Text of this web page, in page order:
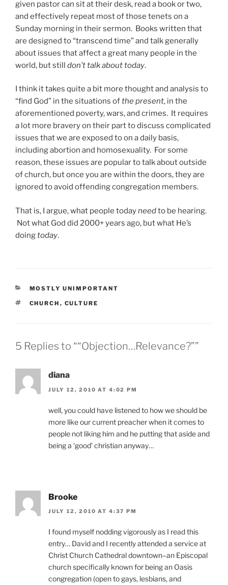
given pastor can sit at their desk, read a book or two,
and effectively repeat most of those tenets on a
Sunday morning in their sermon. Books written that
are designed to “transcend time” and talk generally
about issues that affect a great many people in the
world, but still don’t talk about today.
I think it takes quite a bit more thought and analysis to
“find God” in the situations ofthe present, in the
aforementioned poverty, wars, and crimes. It requires
a lot more bravery on their part to discuss complicated
issues that we are exposed to on a daily basis,
including abortion and homosexuality. For some
reason, these issues are popular to talk about outside
of church, but once you are within the doors, they are
ignored to avoid offending congregation members.
That is, I argue, what people todayneedto be hearing.
Not what God did 2000+ years ago, but what He’s
doingtoday.
CATEGORIES
MOSTLY UNIMPORTANT
TAGS
CHURCH , CULTURE
5 Replies to ““Objection…Relevance?””
diana
JULY 12, 2010 AT 4:02 PM
well, you could have listened to how we should be
more like our current preacher when it comes to
people not liking him and he putting that aside and
being a ‘good’ christian anyway…
Brooke
JULY 12, 2010 AT 4:37 PM
I found myself nodding vigorously as I read this
entry… David and I recently attended a service at
Christ Church Cathedral downtown–an Episcopal
church specifically known for being an Oasis
congregation (open to gays, lesbians, and